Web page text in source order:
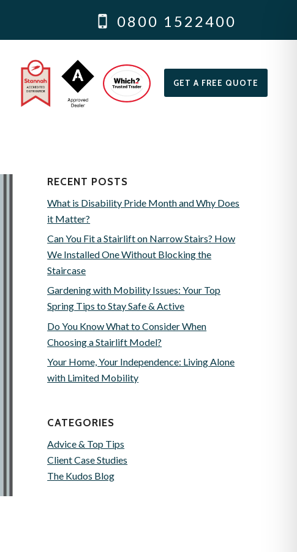
0800 1522400
GET A FREE QUOTE
RECENT POSTS
What is Disability Pride Month and Why Does
it Matter?
Can You Fit a Stairlift on Narrow Stairs? How
We Installed One Without Blocking the
Staircase
Gardening with Mobility Issues: Your Top
Spring Tips to Stay Safe & Active
Do You Know What to Consider When
Choosing a Stairlift Model?
Your Home, Your Independence: Living Alone
with Limited Mobility
CATEGORIES
Advice & Top Tips
Client Case Studies
The Kudos Blog